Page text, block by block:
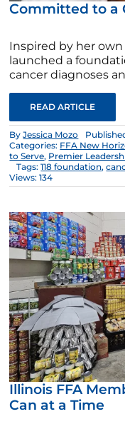
Committed to a
Inspired by her
launched a
cancer diagnoses
READ ARTICLE
ByJessica Mozo
Categories: FFA New
to Serve, Premier
Tags:118 foundation,
Views: 134
Illinois FFA
Can at a Time